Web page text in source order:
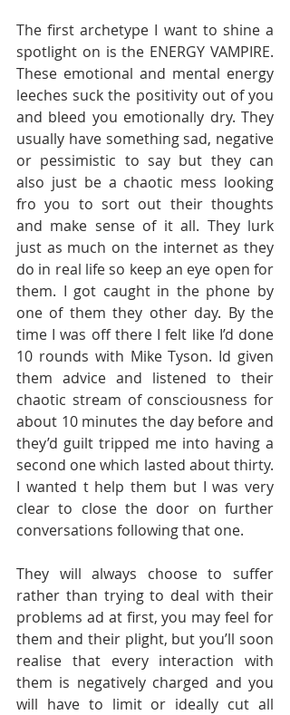
The first archetype I want to shine a
spotlight on is the ENERGY VAMPIRE.
These emotional and mental energy
leeches suck the positivity out of you
and bleed you emotionally dry. They
usually have something sad, negative
or pessimistic to say but they can
also just be a chaotic mess looking
fro you to sort out their thoughts
and make sense of it all. They lurk
just as much on the internet as they
do in real life so keep an eye open for
them. I got caught in the phone by
one of them they other day. By the
time I was off there I felt like I’d done
10 rounds with Mike Tyson. Id given
them advice and listened to their
chaotic stream of consciousness for
about 10 minutes the day before and
they’d guilt tripped me into having a
second one which lasted about thirty.
I wanted t help them but I was very
clear to close the door on further
conversations following that one.
They will always choose to suffer
rather than trying to deal with their
problems ad at first, you may feel for
them and their plight, but you’ll soon
realise that every interaction with
them is negatively charged and you
will have to limit or ideally cut all